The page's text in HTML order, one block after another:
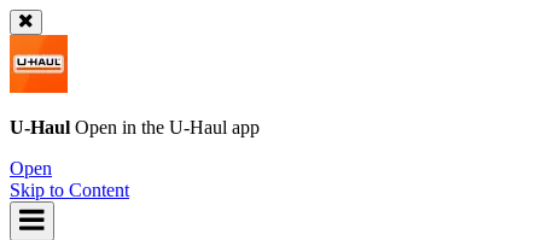
U-Haul Open in the U-Haul app
Open
Skip to Content